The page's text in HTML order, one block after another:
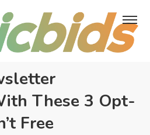
These 3 Opt-
Free